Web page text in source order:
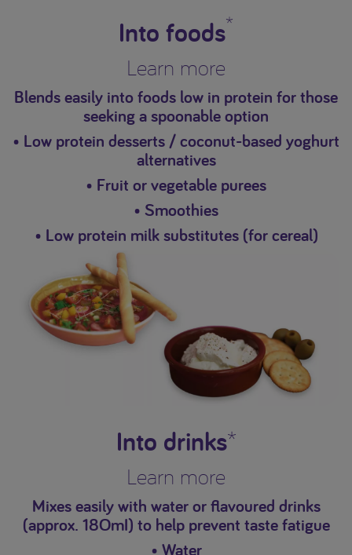
Into foods*
Learn more
Blends easily into foods low in protein for those
seeking a spoonable option
• Low protein desserts / coconut-based yoghurt
alternatives
• Fruit or vegetable purees
• Smoothies
• Low protein milk substitutes (for cereal)
Into drinks*
Learn more
Mixes easily with water or flavoured drinks
(approx. 18OmI) to help prevent taste fatigue
• Water